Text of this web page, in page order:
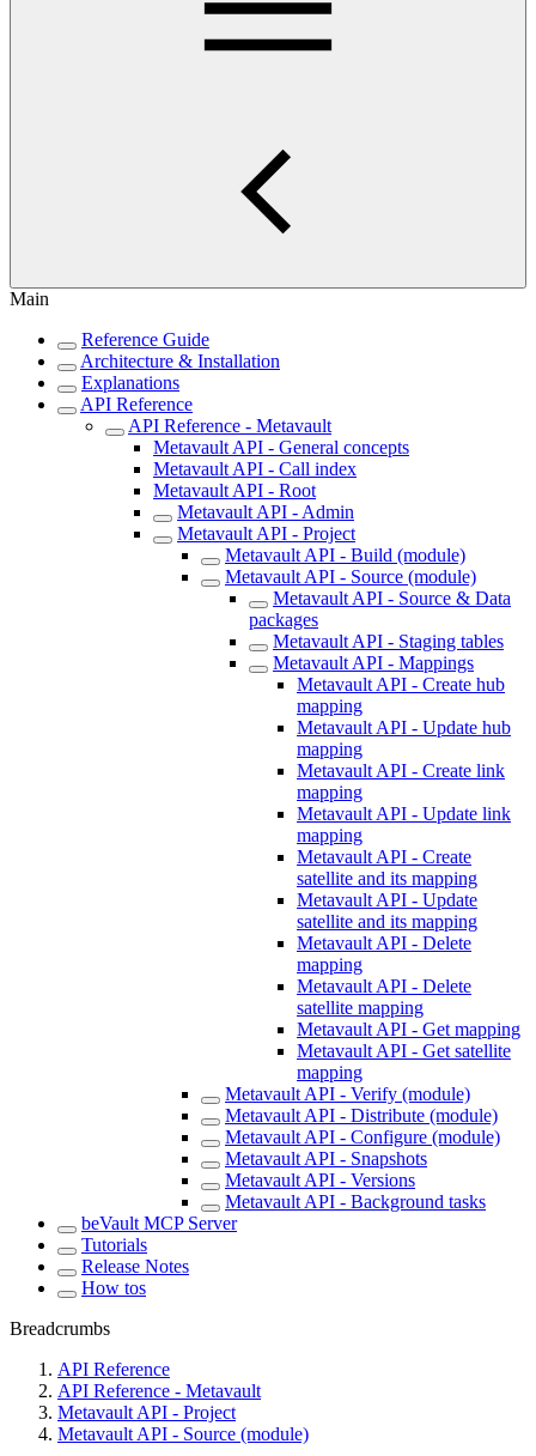
Main
Reference Guide
Architecture & Installation
Explanations
API Reference
API Reference - Metavault
Metavault API - General concepts
Metavault API - Call index
Metavault API - Root
Metavault API - Admin
Metavault API - Project
Metavault API - Build (module)
Metavault API - Source (module)
Metavault API - Source & Data
packages
Metavault API - Staging tables
Metavault API - Mappings
Metavault API - Create hub
mapping
Metavault API - Update hub
mapping
Metavault API - Create link
mapping
Metavault API - Update link
mapping
Metavault API - Create
satellite and its mapping
Metavault API - Update
satellite and its mapping
Metavault API - Delete
mapping
Metavault API - Delete
satellite mapping
Metavault API - Get mapping
Metavault API - Get satellite
mapping
Metavault API - Verify (module)
Metavault API - Distribute (module)
Metavault API - Configure (module)
Metavault API - Snapshots
Metavault API - Versions
Metavault API - Background tasks
beVault MCP Server
Tutorials
Release Notes
How tos
Breadcrumbs
API Reference
API Reference - Metavault
Metavault API - Project
Metavault API - Source (module)